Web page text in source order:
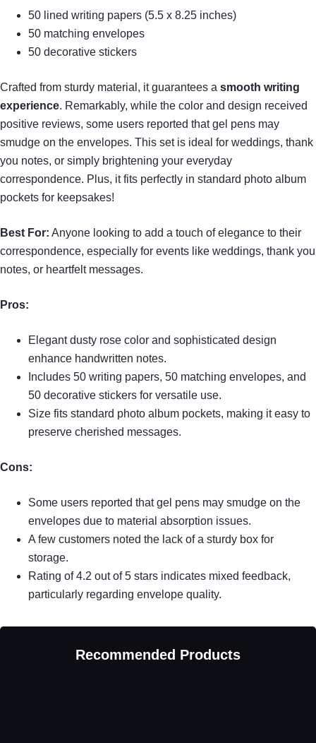
50 lined writing papers (5.5 x 8.25 inches)
50 matching envelopes
50 decorative stickers
Crafted from sturdy material, it guarantees a smooth writing
experience. Remarkably, while the color and design received
positive reviews, some users reported that gel pens may
smudge on the envelopes. This set is ideal for weddings, thank
you notes, or simply brightening your everyday
correspondence. Plus, it fits perfectly in standard photo album
pockets for keepsakes!
Best For: Anyone looking to add a touch of elegance to their
correspondence, especially for events like weddings, thank you
notes, or heartfelt messages.
Pros:
Elegant dusty rose color and sophisticated design
enhance handwritten notes.
Includes 50 writing papers, 50 matching envelopes, and
50 decorative stickers for versatile use.
Size fits standard photo album pockets, making it easy to
preserve cherished messages.
Cons:
Some users reported that gel pens may smudge on the
envelopes due to material absorption issues.
A few customers noted the lack of a sturdy box for
storage.
Rating of 4.2 out of 5 stars indicates mixed feedback,
particularly regarding envelope quality.
Recommended Products